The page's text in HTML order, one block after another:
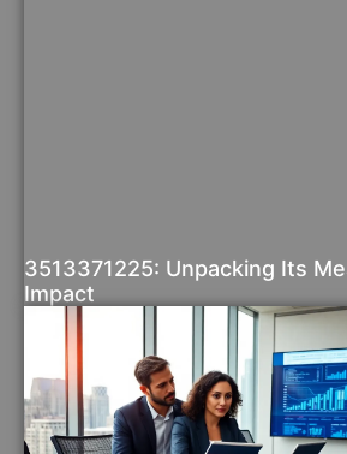
3513371225: Unpacking Its
Impact